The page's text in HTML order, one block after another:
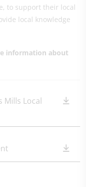
to support their local
local knowledge
information about
Mills Local